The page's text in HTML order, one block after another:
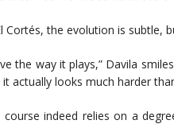
Cortés, the evolution is subtle,
the way it plays,” Davila
it actually looks much harder
course indeed relies on a